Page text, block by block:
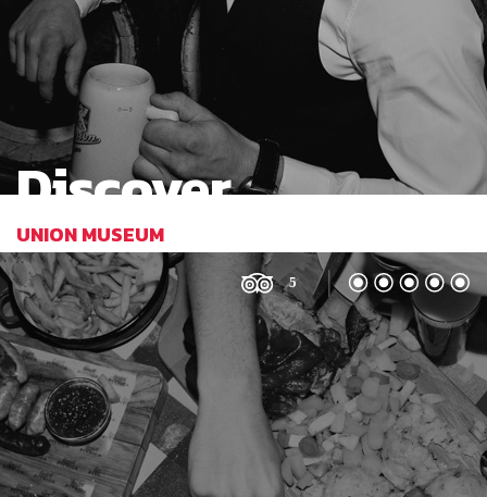
Discover
UNION MUSEUM